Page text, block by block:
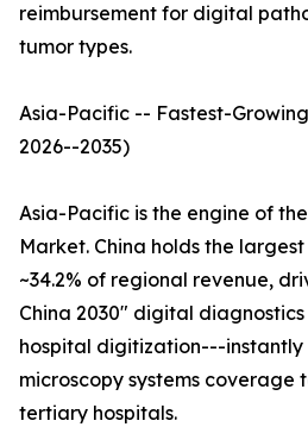
reimbursement for digital
tumor types.
Asia-Pacific -- Fastest-Growing
2026--2035)
Asia-Pacific is the engine of
Market. China holds the
~34.2% of regional revenue,
China 2030" digital
hospital digitization---
microscopy systems coverage
tertiary hospitals.